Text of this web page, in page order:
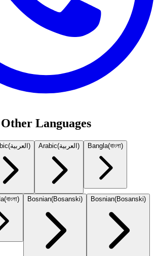
Languages
(العربية) Arabic(العربية) Bangla(বাংলা)
(বাংলা) Bosnian(Bosanski) Bosnian(Bosanski)